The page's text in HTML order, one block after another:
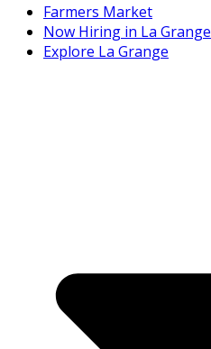
Farmers Market
Now Hiring in La Grange
Explore La Grange